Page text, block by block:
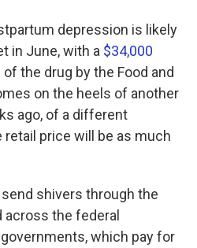
depression is likely
in June, with a $34,000
of the drug by the Food and
on the heels of another
ago, of a different
retail price will be as much
shivers through the
the federal
which pay for